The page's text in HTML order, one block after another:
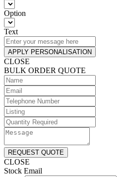
Option
Text
APPLY PERSONALISATION
CLOSE
BULK ORDER QUOTE
REQUEST QUOTE
CLOSE
Stock Email